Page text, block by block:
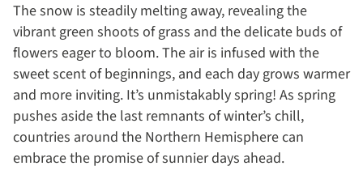
The snow is steadily melting away, revealing the
vibrant green shoots of grass and the delicate buds of
flowers eager to bloom. The air is infused with the
sweet scent of beginnings, and each day grows warmer
and more inviting. It’s unmistakably spring! As spring
pushes aside the last remnants of winter’s chill,
countries around the Northern Hemisphere can
embrace the promise of sunnier days ahead.